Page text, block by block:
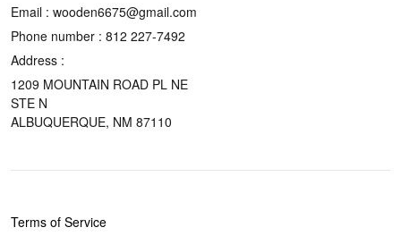
Email : wooden6675@gmail.com
Phone number : 812 227-7492
Address :
1209 MOUNTAIN ROAD PL NE
STE N
ALBUQUERQUE, NM 87110
Terms of Service